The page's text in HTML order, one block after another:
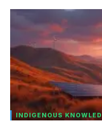
INDIGENOUS